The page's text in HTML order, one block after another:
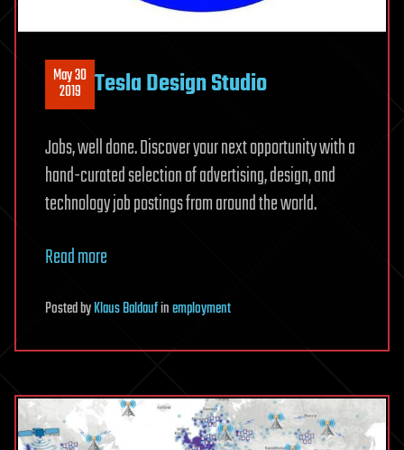
May 30
2019 Tesla Design Studio
Jobs, well done. Discover your next opportunity with a
hand-curated selection of advertising, design, and
technology job postings from around the world.
Read more
PostedbyKlaus Baldaufinemployment